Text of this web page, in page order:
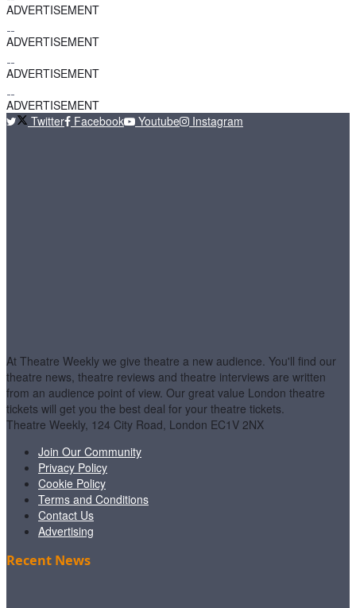
ADVERTISEMENT
ADVERTISEMENT
ADVERTISEMENT
ADVERTISEMENT
Twitter
Facebook Youtube Instagram
At Theatre Weekly we give theatre a new audience. You'll find our
theatre news, theatre reviews and theatre interviews are written
from an audience point of view. Our great value London theatre
tickets will get you the best deal for your theatre tickets.
Theatre Weekly, 124 City Road, London EC1V 2NX
Join Our Community
Privacy Policy
Cookie Policy
Terms and Conditions
Contact Us
Advertising
Recent News